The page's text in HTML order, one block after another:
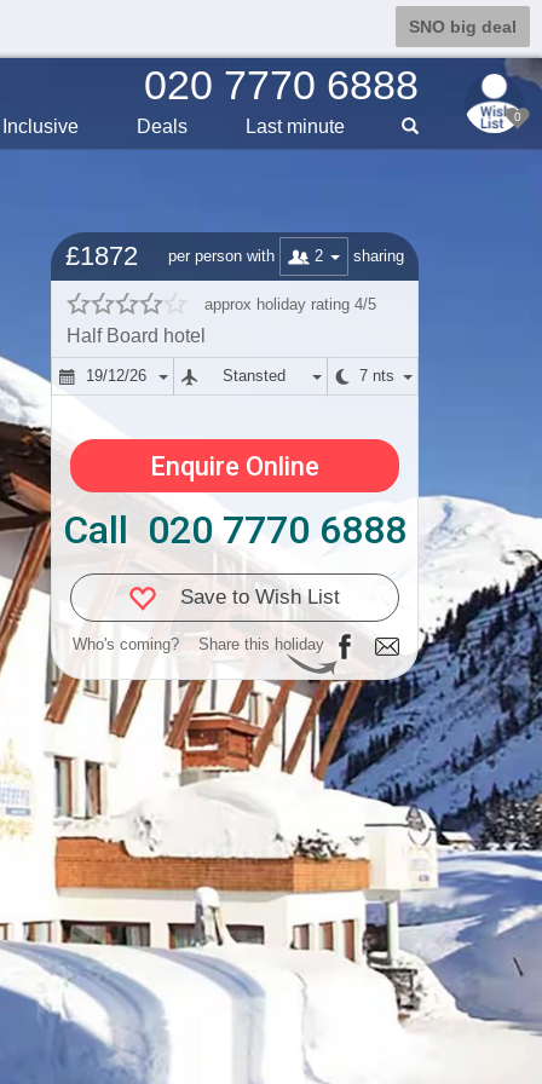
SNO big deal
0
020 7770 6888
Inclusive Deals Last minute
£1872 per person with 2 sharing
approx holiday rating 4/5
Half Board hotel
19/12/26 Stansted 7 nts
Enquire Online
Call 020 7770 6888
Save to Wish List
Who's coming? Share this holiday